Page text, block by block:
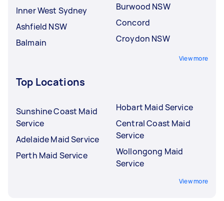
Inner West Sydney
Ashfield NSW
Balmain
Burwood NSW
Concord
Croydon NSW
View more
Top Locations
Sunshine Coast Maid
Service
Adelaide Maid Service
Perth Maid Service
Hobart Maid Service
Central Coast Maid
Service
Wollongong Maid
Service
View more